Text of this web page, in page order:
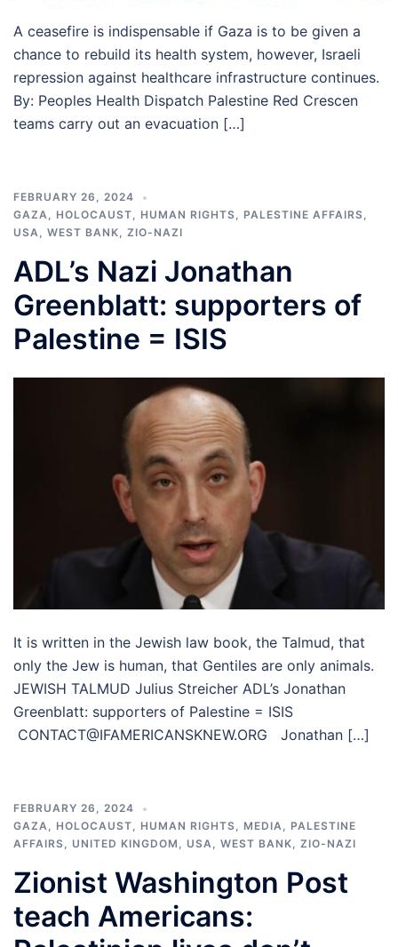
A ceasefire is indispensable if Gaza is to be given a
chance to rebuild its health system, however, Israeli
repression against healthcare infrastructure continues.
By: Peoples Health Dispatch Palestine Red Crescen
teams carry out an evacuation […]
FEBRUARY 26, 2024
GAZA, HOLOCAUST, HUMAN RIGHTS, PALESTINE AFFAIRS,
USA, WEST BANK, ZIO-NAZI
ADL’s Nazi Jonathan
Greenblatt: supporters of
Palestine = ISIS
It is written in the Jewish law book, the Talmud, that
only the Jew is human, that Gentiles are only animals.
JEWISH TALMUD Julius Streicher ADL’s Jonathan
Greenblatt: supporters of Palestine = ISIS
CONTACT@IFAMERICANSKNEW.ORG Jonathan […]
FEBRUARY 26, 2024
GAZA, HOLOCAUST, HUMAN RIGHTS, MEDIA, PALESTINE
AFFAIRS, UNITED KINGDOM , USA, WEST BANK, ZIO-NAZI
Zionist Washington Post
teach Americans: